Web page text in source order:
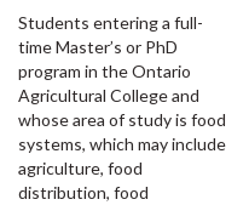
Students entering a full-
time Master’s or PhD
program in the Ontario
Agricultural College and
whose area of study is food
systems, which may include
agriculture, food
distribution, food